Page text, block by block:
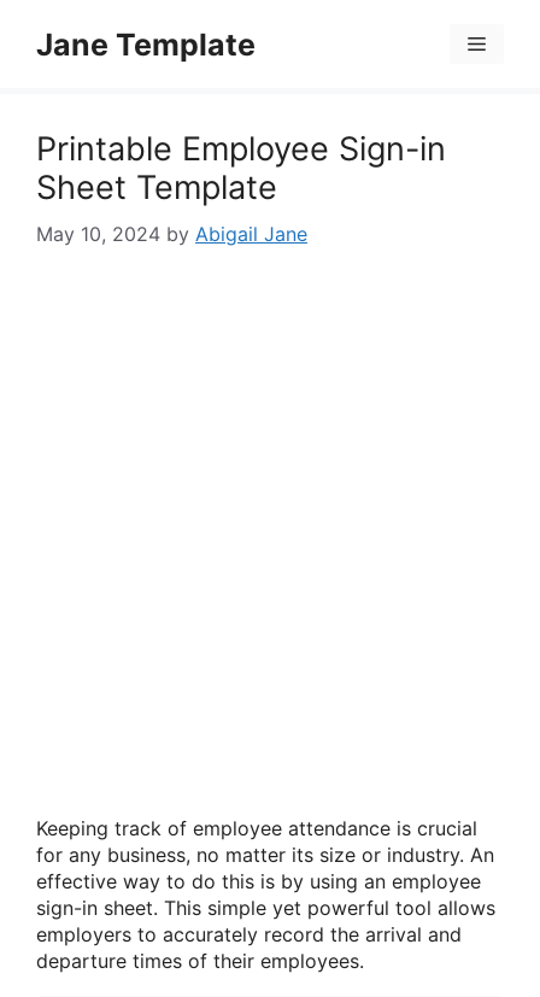
Jane Template Menu
Printable Employee Sign-in
Sheet Template
May 10, 2024 by Abigail Jane
Keeping track of employee attendance is crucial
for any business, no matter its size or industry. An
effective way to do this is by using an employee
sign-in sheet. This simple yet powerful tool allows
employers to accurately record the arrival and
departure times of their employees.